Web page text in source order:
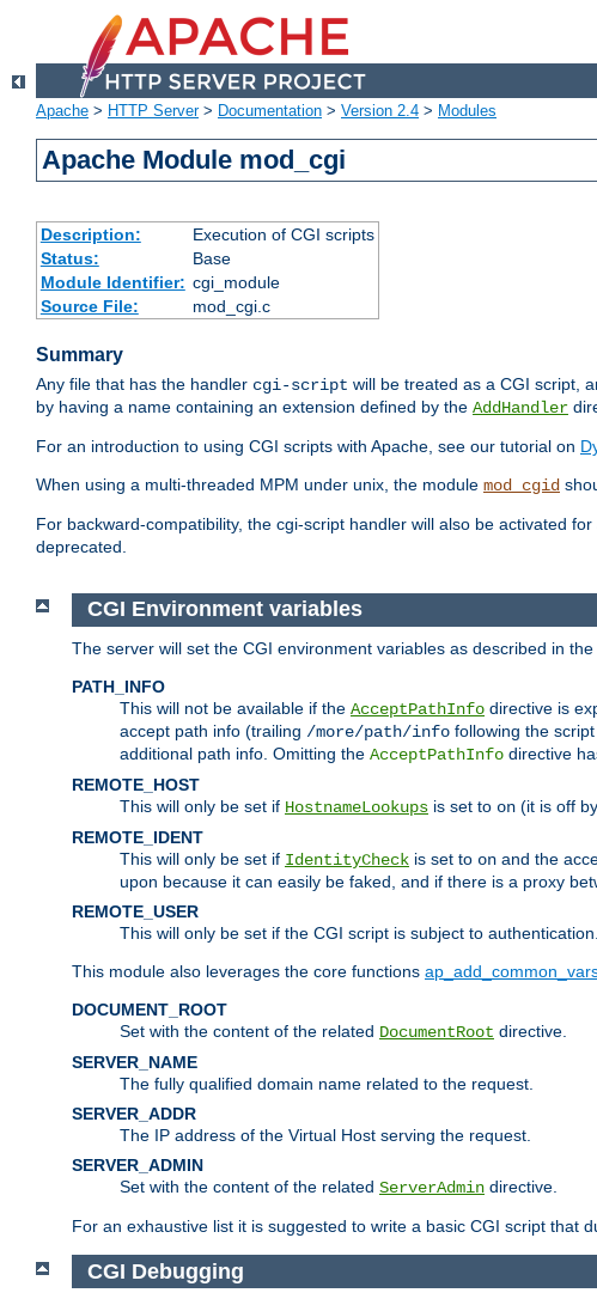
Apache > HTTP Server> Documentation > Version 2.4 > Modules
Apache Module mod_cgi
Description:
Execution of CGI scripts
Status:
Base
Module Identifier: cgi_module
Source File:
mod_cgi.c
Summary
Any file that has the handler cgi-script will be treated as a CGI script,
by having a name containing an extension defined by the AddHandler
For an introduction to using CGI scripts with Apache, see our tutorial on
When using a multi-threaded MPM under unix, the module mod_cgid
For backward-compatibility, the cgi-script handler will also be activated
deprecated.
CGI Environment variables
The server will set the CGI environment variables as described in the
PATH_INFO
This will not be available if the AcceptPathInfo directive is
accept path info (trailing /more/path/info following the
additional path info. Omitting the AcceptPathInfo directive
REMOTE_HOST
This will only be set if HostnameLookups is set to on (it is off
REMOTE_IDENT
This will only be set if IdentityCheck is set to on and the
upon because it can easily be faked, and if there is a proxy
REMOTE_USER
This will only be set if the CGI script is subject to authentication.
This module also leverages the core functions
DOCUMENT_ROOT
Set with the content of the related DocumentRoot directive.
SERVER_NAME
The fully qualified domain name related to the request.
SERVER_ADDR
The IP address of the Virtual Host serving the request.
SERVER_ADMIN
Set with the content of the related ServerAdmin directive.
For an exhaustive list it is suggested to write a basic CGI script that
CGI Debugging